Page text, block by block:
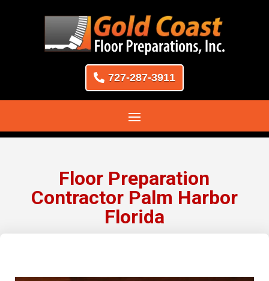
727-287-3911
Floor Preparation
Contractor Palm Harbor
Florida